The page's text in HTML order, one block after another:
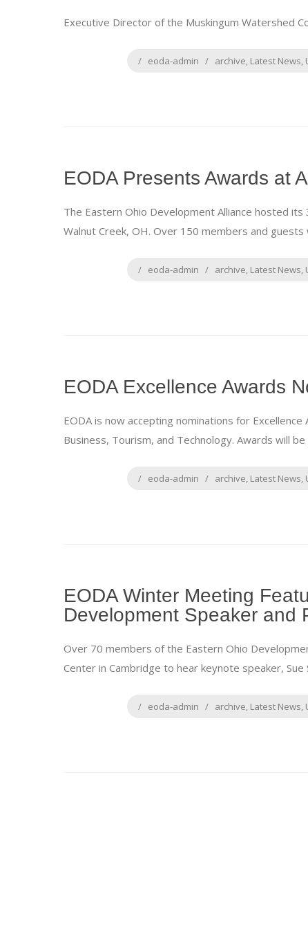
Executive Director of the Muskingum Watershed
eoda-admin archive, Latest News,
EODA Presents Awards at
The Eastern Ohio Development Alliance hosted
Walnut Creek, OH. Over 150 members and guests
eoda-admin archive, Latest News,
EODA Excellence Awards
EODA is now accepting nominations for
Business, Tourism, and Technology. Awards will
eoda-admin archive, Latest News,
EODA Winter Meeting
Development Speaker and
Over 70 members of the Eastern Ohio
Center in Cambridge to hear keynote speaker, Sue
eoda-admin archive, Latest News,